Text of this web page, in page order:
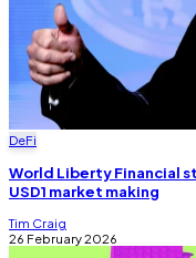
DeFi
World Liberty Financial
USD1 market making
Tim Craig
26 February 2026